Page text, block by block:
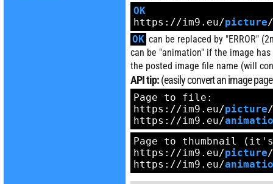
OK
https://im9.eu/picture/
OK can be replaced by "ERROR"
can be "animation" if the image
the posted image file name (will
API tip:(easily convert an image
Page to file:
https://im9.eu/picture
https://im9.eu/
Page to thumbnail
https://im9.eu/picture
https://im9.eu/